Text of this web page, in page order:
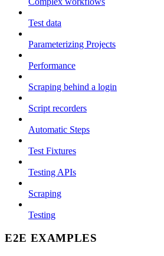
Test data
Parameterizing Projects
Performance
Scraping behind a login
Script recorders
Automatic Steps
Test Fixtures
Testing APIs
Scraping
Testing
E2E EXAMPLES